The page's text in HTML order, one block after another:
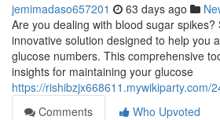
jemimadaso657201 63 days ago
Are you dealing with blood sugar spikes?
innovative solution designed to help you
glucose numbers. This comprehensive
insights for maintaining your glucose
https://
Comments
Who Upvoted